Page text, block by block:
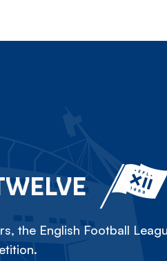
the English Football